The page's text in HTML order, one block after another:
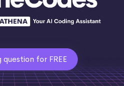
question for FREE